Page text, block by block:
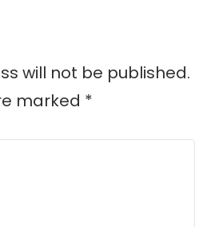
will not be published.
marked *